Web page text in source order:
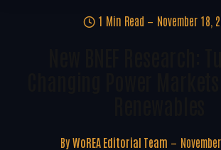
1 Min Read November 18,
By WoREA Editorial Team